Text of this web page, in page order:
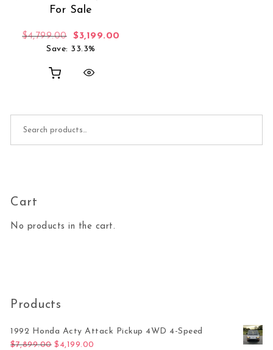
For Sale
$4,799.00 Original price was: $4,799.00.
$3,199.00
Save: 33.3%
Cart
No products in the cart.
Products
1992 Honda Acty Attack Pickup 4WD 4-Speed
$7,899.00 Original price was: $7,899.00.
$ 4,199.00